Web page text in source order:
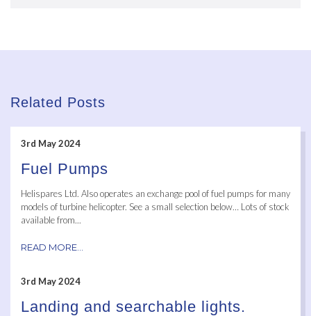
Related Posts
3rd May 2024
Fuel Pumps
Helispares Ltd. Also operates an exchange pool of fuel pumps for many
models of turbine helicopter. See a small selection below… Lots of stock
available from...
READ MORE...
3rd May 2024
Landing and searchable lights.